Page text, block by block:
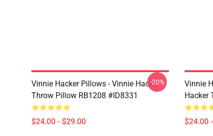
Vinnie Hacker Pillows - Vinnie Hacker
Throw Pillow RB1208 #ID8331
$24.00 - $29.00
-20%
Vinnie
Hacker
$24.00